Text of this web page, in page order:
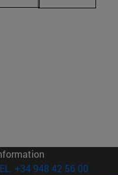
+34 948 42 56 00